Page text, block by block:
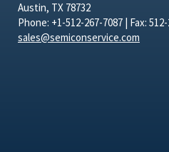
Austin, TX 78732
Phone: +1-512-267-7087 | Fax:
sales@semiconservice.com